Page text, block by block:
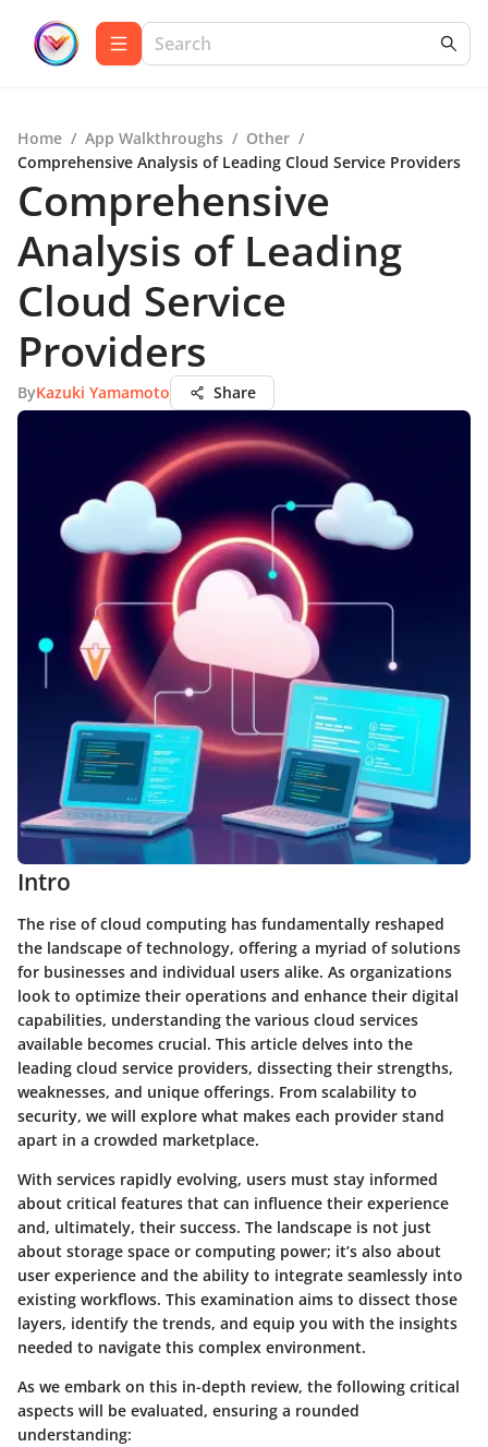
Home / App Walkthroughs / Other /
Comprehensive Analysis of Leading Cloud Service Providers
Comprehensive
Analysis of Leading
Cloud Service
Providers
ByKazuki Yamamoto Share
Intro
The rise of cloud computing has fundamentally reshaped
the landscape of technology, offering a myriad of solutions
for businesses and individual users alike. As organizations
look to optimize their operations and enhance their digital
capabilities, understanding the various cloud services
available becomes crucial. This article delves into the
leading cloud service providers, dissecting their strengths,
weaknesses, and unique offerings. From scalability to
security, we will explore what makes each provider stand
apart in a crowded marketplace.
With services rapidly evolving, users must stay informed
about critical features that can influence their experience
and, ultimately, their success. The landscape is not just
about storage space or computing power; it’s also about
user experience and the ability to integrate seamlessly into
existing workflows. This examination aims to dissect those
layers, identify the trends, and equip you with the insights
needed to navigate this complex environment.
As we embark on this in-depth review, the following critical
aspects will be evaluated, ensuring a rounded
understanding: